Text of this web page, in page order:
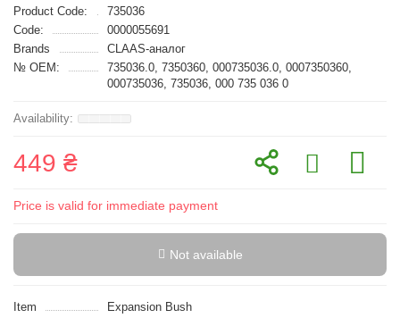
Product Code:
735036
Code:
0000055691
Brands
CLAAS-аналог
№ OEM:
735036.0, 7350360, 000735036.0, 0007350360,
000735036, 735036, 000 735 036 0
449 ₴
Price is valid for immediate payment
Not available
Item
Expansion Bush